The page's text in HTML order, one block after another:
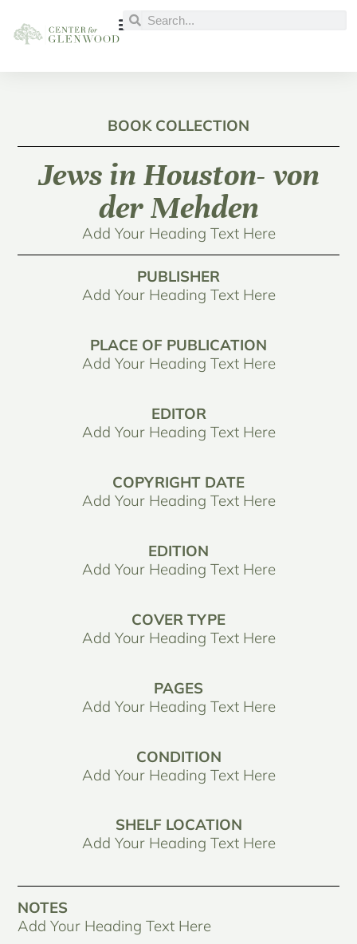
BOOK COLLECTION
Jews in Houston- von
der Mehden
Add Your Heading Text Here
PUBLISHER
Add Your Heading Text Here
PLACE OF PUBLICATION
Add Your Heading Text Here
EDITOR
Add Your Heading Text Here
COPYRIGHT DATE
Add Your Heading Text Here
EDITION
Add Your Heading Text Here
COVER TYPE
Add Your Heading Text Here
PAGES
Add Your Heading Text Here
CONDITION
Add Your Heading Text Here
SHELF LOCATION
Add Your Heading Text Here
NOTES
Add Your Heading Text Here